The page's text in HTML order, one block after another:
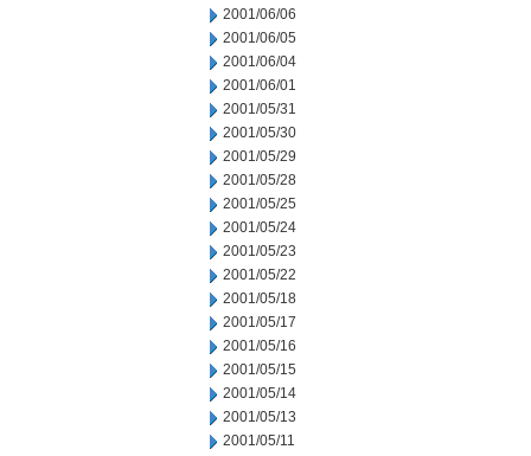
2001/06/06
2001/06/05
2001/06/04
2001/06/01
2001/05/31
2001/05/30
2001/05/29
2001/05/28
2001/05/25
2001/05/24
2001/05/23
2001/05/22
2001/05/18
2001/05/17
2001/05/16
2001/05/15
2001/05/14
2001/05/13
2001/05/11